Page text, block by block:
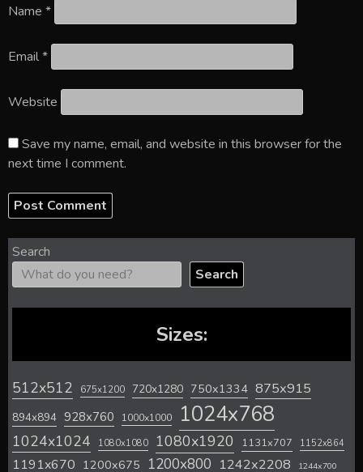
Name *
Email*
Website
Save my name, email, and website in this browser for the
next time I comment.
Search
Search
Sizes:
512x512 675x1200 720x1280 750x1334 875x915
894x894 928x760 1000x1000 1024x768
1024x1024 1080x1080 1080x1920 1131x707 1152x864
1191x670 1200x675 1200x800 1242x2208 1244x700